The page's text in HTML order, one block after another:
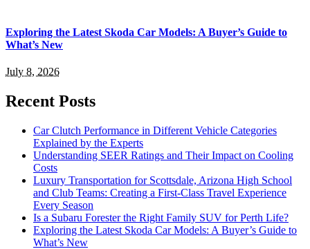
Exploring the Latest Skoda Car Models: A Buyer’s Guide to
What’s New
July 8, 2026
Recent Posts
Car Clutch Performance in Different Vehicle Categories
Explained by the Experts
Understanding SEER Ratings and Their Impact on Cooling
Costs
Luxury Transportation for Scottsdale, Arizona High School
and Club Teams: Creating a First-Class Travel Experience
Every Season
Is a Subaru Forester the Right Family SUV for Perth Life?
Exploring the Latest Skoda Car Models: A Buyer’s Guide to
What’s New